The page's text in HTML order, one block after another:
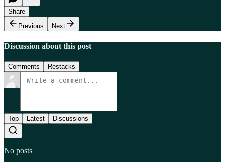
Share
Previous
Next
Discussion about this post
Comments Restacks
Top Latest Discussions
No posts